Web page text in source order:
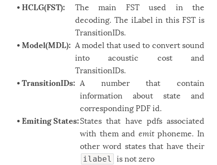
• HCLG(FST):
The main FST used in the
decoding. The iLabel in this FST is
TransitionIDs.
• Model(MDL): A model that used to convert sound
into acoustic cost and
TransitionIDs.
• TransitionIDs: A number that contain
information about state and
corresponding PDF id.
• Emiting States:States that have pdfs associated
with them and emitphoneme. In
other word states that have their
ilabel
is not zero